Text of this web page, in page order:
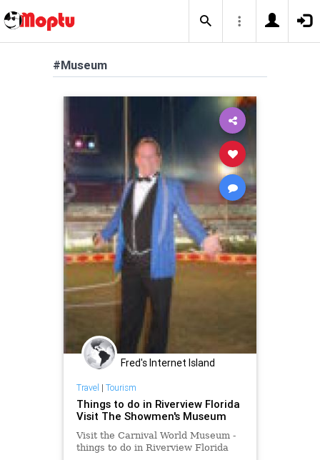
#Museum
Fred's Internet Island
Travel | Tourism
Things to do in Riverview Florida
Visit The Showmen's Museum
Visit the Carnival World Museum -
things to do in Riverview Florida